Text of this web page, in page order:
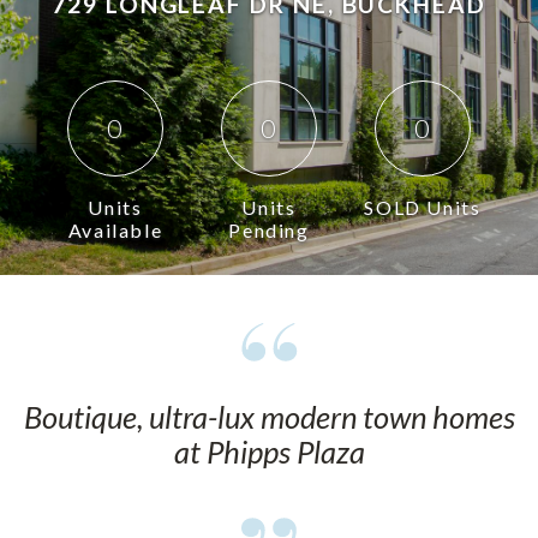
0
Units
Available
0
Units
Pending
0
SOLD Units
Boutique, ultra-lux modern town homes
at Phipps Plaza